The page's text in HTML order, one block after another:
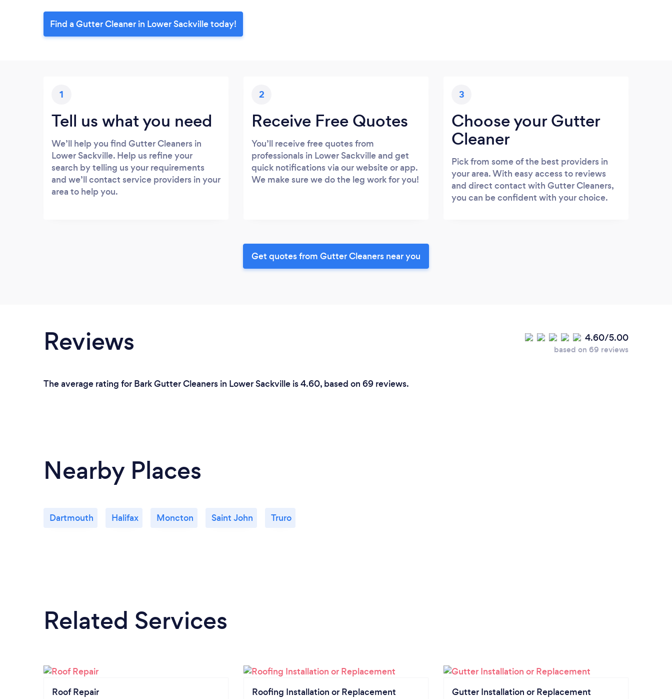
Find a Gutter Cleaner in Lower Sackville today!
1
Tell us what you need
We’ll help you find Gutter Cleaners in
Lower Sackville. Help us refine your
search by telling us your requirements
and we’ll contact service providers in your
area to help you.
2
Receive Free Quotes
You’ll receive free quotes from
professionals in Lower Sackville and get
quick notifications via our website or app.
We make sure we do the leg work for you!
3
Choose your Gutter
Cleaner
Pick from some of the best providers in
your area. With easy access to reviews
and direct contact with Gutter Cleaners,
you can be confident with your choice.
Get quotes from Gutter Cleaners near you
Reviews 4.60/5.00
based on 69 reviews
The average rating for Bark Gutter Cleaners in Lower Sackville is 4.60, based on 69 reviews.
Nearby Places
Dartmouth Halifax Moncton Saint John Truro
Related Services
Roof Repair Roofing Installation or Replacement Gutter Installation or Replacement